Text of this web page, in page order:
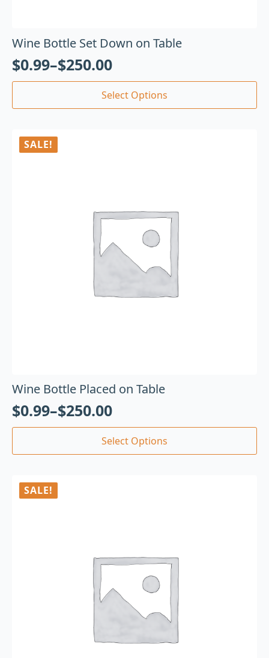
Wine Bottle Set Down on Table
$0.99–$250.00
Select Options
SALE!
Wine Bottle Placed on Table
$0.99–$250.00
Select Options
SALE!